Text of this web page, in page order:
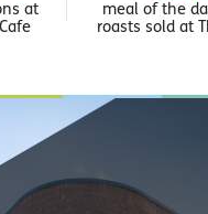
at
meal of the
roasts sold at